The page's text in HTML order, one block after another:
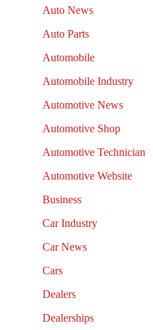
Auto News
Auto Parts
Automobile
Automobile Industry
Automotive News
Automotive Shop
Automotive Technician
Automotive Website
Business
Car Industry
Car News
Cars
Dealers
Dealerships